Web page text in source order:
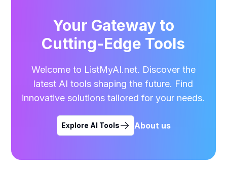
Your Gateway to
Cutting-Edge Tools
Welcome to ListMyAI.net. Discover the
latest AI tools shaping the future. Find
innovative solutions tailored for your needs.
Explore AI Tools About us